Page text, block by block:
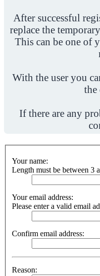
After successful
replace the
This can be one of
With the user you
the
If there are any
Your name:
Length must be between 3
Your email address:
Please enter a valid email
Confirm email address:
Reason: